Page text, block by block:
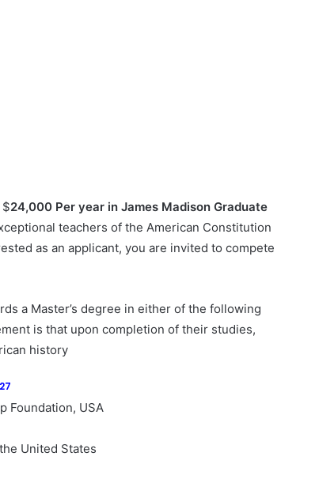
$24,000 Per year in James Madison Graduate
teachers of the American Constitution
as an applicant, you are invited to compete
a Master’s degree in either of the following
is that upon completion of their studies,
history
Foundation, USA
United States